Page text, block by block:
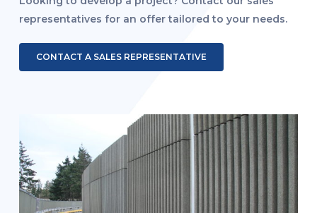
representatives for an offer tailored to your needs.
CONTACT A SALES REPRESENTATIVE